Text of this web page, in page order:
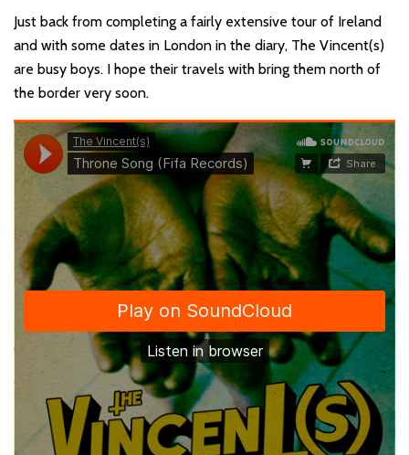
Just back from completing a fairly extensive tour of Ireland
and with some dates in London in the diary, The Vincent(s)
are busy boys. I hope their travels with bring them north of
the border very soon.